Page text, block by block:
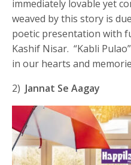
immediately lovable yet
weaved by this story is
poetic presentation with
Kashif Nisar. “Kabli
in our hearts and
2) Jannat Se Aagay